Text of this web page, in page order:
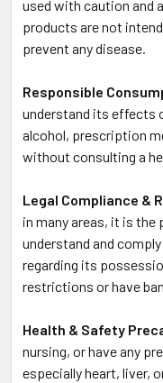
used with caution and
products are not
prevent any disease.
Responsible
understand its effects
alcohol, prescription
without consulting a
Legal Compliance &
in many areas, it is
understand and
regarding its
restrictions or have
Health & Safety
nursing, or have any
especially heart, liver,